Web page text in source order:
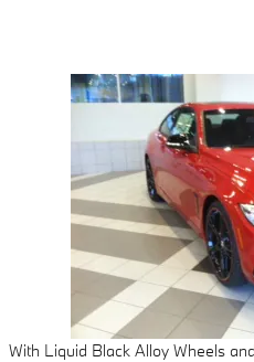
With Liquid Black Alloy Wheels